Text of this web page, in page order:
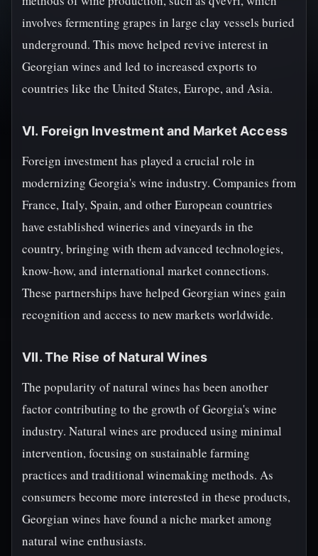
involves fermenting grapes in large clay vessels buried
underground. This move helped revive interest in
Georgian wines and led to increased exports to
countries like the United States, Europe, and Asia.
VI. Foreign Investment and Market Access
Foreign investment has played a crucial role in
modernizing Georgia's wine industry. Companies from
France, Italy, Spain, and other European countries
have established wineries and vineyards in the
country, bringing with them advanced technologies,
know-how, and international market connections.
These partnerships have helped Georgian wines gain
recognition and access to new markets worldwide.
VII. The Rise of Natural Wines
The popularity of natural wines has been another
factor contributing to the growth of Georgia's wine
industry. Natural wines are produced using minimal
intervention, focusing on sustainable farming
practices and traditional winemaking methods. As
consumers become more interested in these products,
Georgian wines have found a niche market among
natural wine enthusiasts.